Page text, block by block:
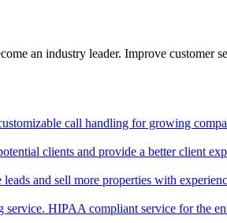
an industry leader. Improve
call handling for growing
clients and provide a better client
and sell more properties with
HIPAA compliant service for the